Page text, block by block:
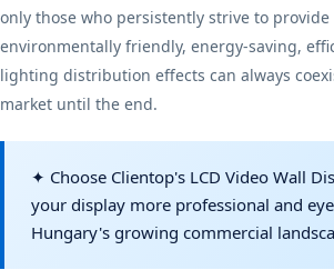
only those who persistently strive to provide
environmentally friendly, energy-saving,
lighting distribution effects can always
market until the end.
✦ Choose Clientop's LCD Video Wall
your display more professional and
Hungary's growing commercial